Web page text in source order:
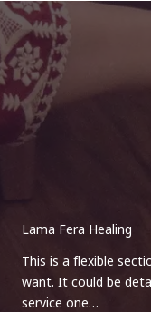
Lama Fera Healing
This is a flexible
want. It could be
service one…